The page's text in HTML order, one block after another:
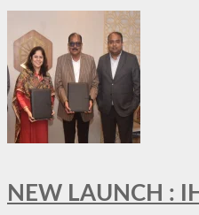
NEW LAUNCH :